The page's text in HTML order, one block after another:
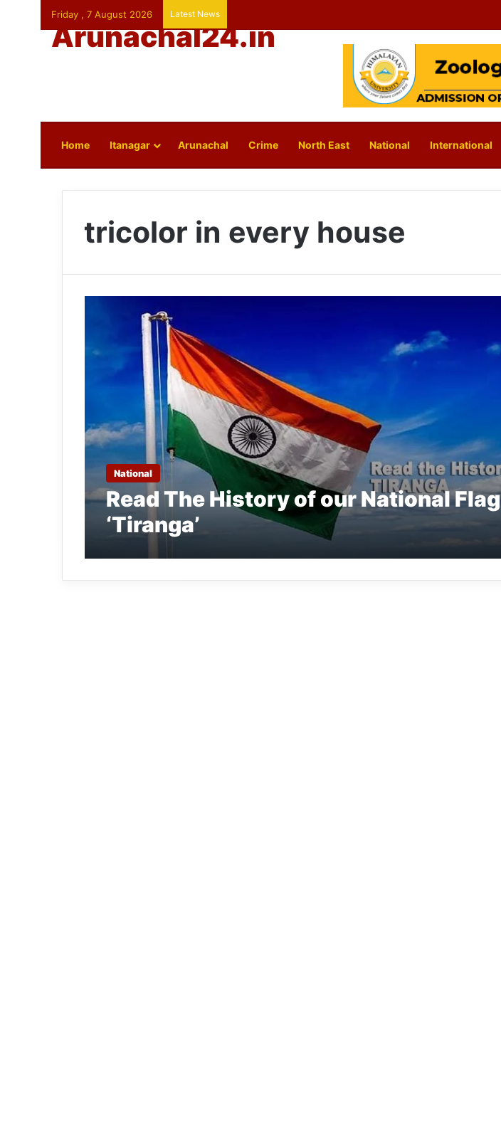
Friday , 7 August 2026 Latest News
Arunachal24.in
Home Itanagar Arunachal Crime North East National International
tricolor in every house
National
Read The History of our National Flag
‘Tiranga’